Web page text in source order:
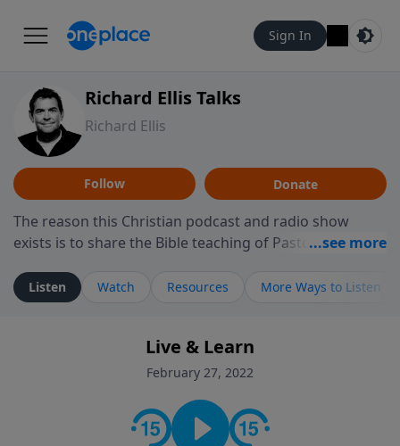
Sign In
Richard Ellis Talks
Richard Ellis
Follow Donate
The reason this Christian podcast and radio show
exists is to share the Bible teaching of Pastor Richard
ministry is dedicated to sharing messages about a God
who is alive, loves you, and wants to give you hope and
faith. If you want to get to know Him better, we'd love
to connect with you at www.RichardEllisTalks.com or
contact on social media—just search for "Talk With
Richard" so we can keep the conversation going!
Listen Watch Resources More Ways to Listen
Live & Learn
February 27, 2022